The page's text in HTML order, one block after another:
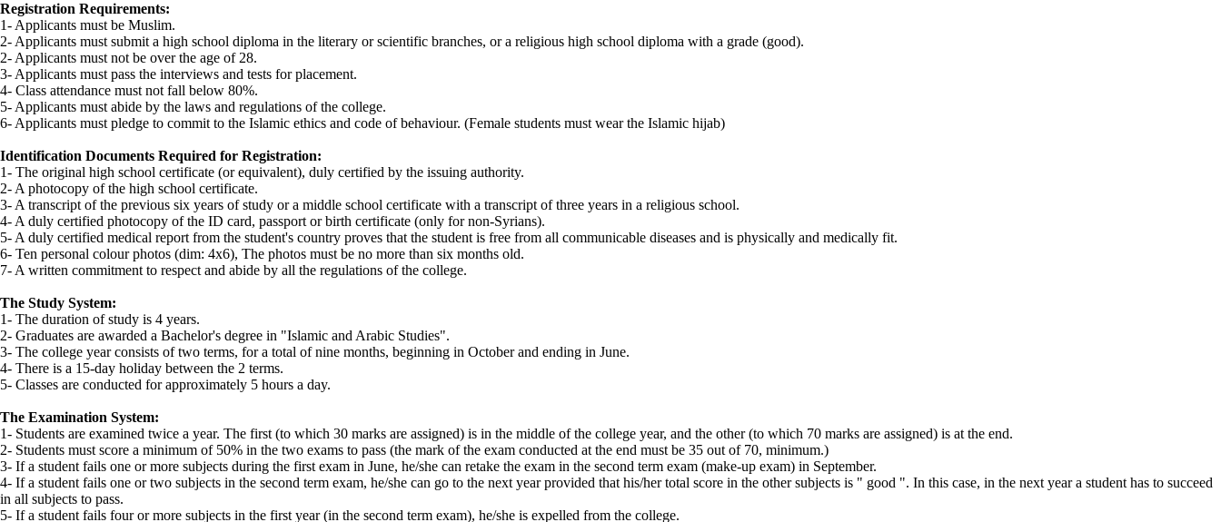
Registration Requirements:
1- Applicants must be Muslim.
2- Applicants must submit a high school diploma in the literary or scientific branches, or a religious high school diploma with a grade (good).
2- Applicants must not be over the age of 28.
3- Applicants must pass the interviews and tests for placement.
4- Class attendance must not fall below 80%.
5- Applicants must abide by the laws and regulations of the college.
6- Applicants must pledge to commit to the Islamic ethics and code of behaviour. (Female students must wear the Islamic hijab)
Identification Documents Required for Registration:
1- The original high school certificate (or equivalent), duly certified by the issuing authority.
2- A photocopy of the high school certificate.
3- A transcript of the previous six years of study or a middle school certificate with a transcript of three years in a religious school.
4- A duly certified photocopy of the ID card, passport or birth certificate (only for non-Syrians).
5- A duly certified medical report from the student's country proves that the student is free from all communicable diseases and is physically and medically fit.
6- Ten personal colour photos (dim: 4x6), The photos must be no more than six months old.
7- A written commitment to respect and abide by all the regulations of the college.
The Study System:
1- The duration of study is 4 years.
2- Graduates are awarded a Bachelor's degree in "Islamic and Arabic Studies".
3- The college year consists of two terms, for a total of nine months, beginning in October and ending in June.
4- There is a 15-day holiday between the 2 terms.
5- Classes are conducted for approximately 5 hours a day.
The Examination System:
1- Students are examined twice a year. The first (to which 30 marks are assigned) is in the middle of the college year, and the other (to which 70 marks are assigned) is at the end.
2- Students must score a minimum of 50% in the two exams to pass (the mark of the exam conducted at the end must be 35 out of 70, minimum.)
3- If a student fails one or more subjects during the first exam in June, he/she can retake the exam in the second term exam (make-up exam) in September.
4- If a student fails one or two subjects in the second term exam, he/she can go to the next year provided that his/her total score in the other subjects is " good ". In this case, in the next year a student has to succeed
in all subjects to pass.
5- If a student fails four or more subjects in the first year (in the second term exam), he/she is expelled from the college.